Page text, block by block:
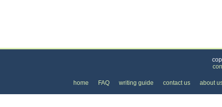
home FAQ writing guide contact us about